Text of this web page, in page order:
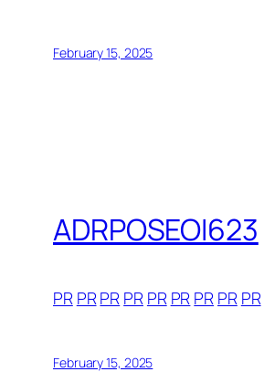
February 15, 2025
ADRPOSEOI623
PR PR PR PR PR PR PR PR PR
February 15, 2025